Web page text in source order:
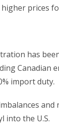
prices
has
Canadian
import duty.
into the U.S.